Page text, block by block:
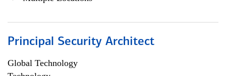
Principal Security Architect
Global Technology